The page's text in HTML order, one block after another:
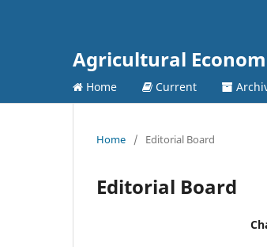
Agricultural
Home Current
Home / Editorial Board
Editorial Board